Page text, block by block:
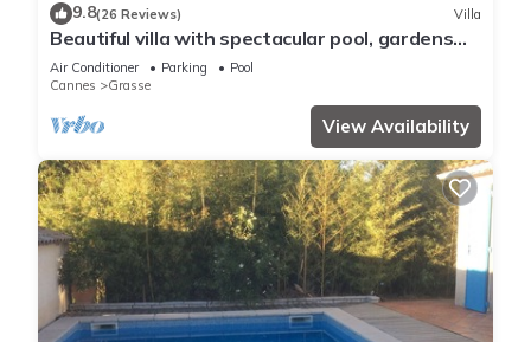
9.8(26 Reviews) Villa
Beautiful villa with spectacular pool, gardens
and views
Air Conditioner Parking
Pool
Cannes
Grasse
View Availability